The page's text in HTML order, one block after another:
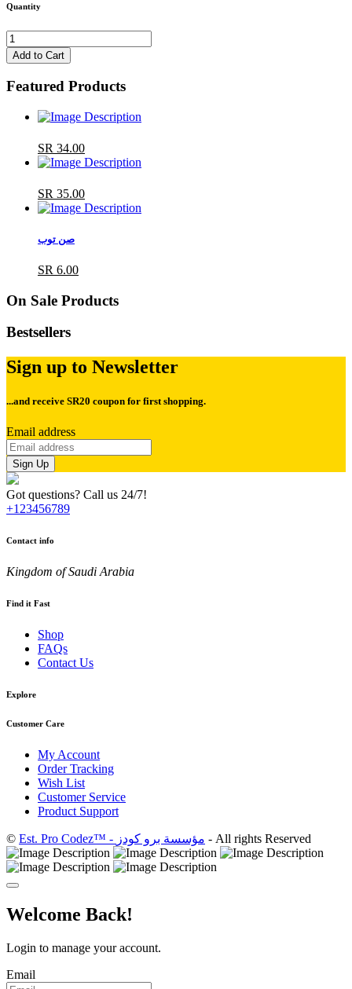
Quantity
Add to Cart
Featured Products
SR 34.00
SR 35.00
صن توب
SR 6.00
On Sale Products
Bestsellers
Sign up to Newsletter
...and receive SR20 coupon for first shopping.
Email address
Sign Up
Got questions? Call us 24/7!
+123456789
Contact info
Kingdom of Saudi Arabia
Find it Fast
Shop
FAQs
Contact Us
Explore
Customer Care
My Account
Order Tracking
Wish List
Customer Service
Product Support
© Est. Pro Codez™ - مؤسسة برو كودز - All rights Reserved
Welcome Back!
Login to manage your account.
Email